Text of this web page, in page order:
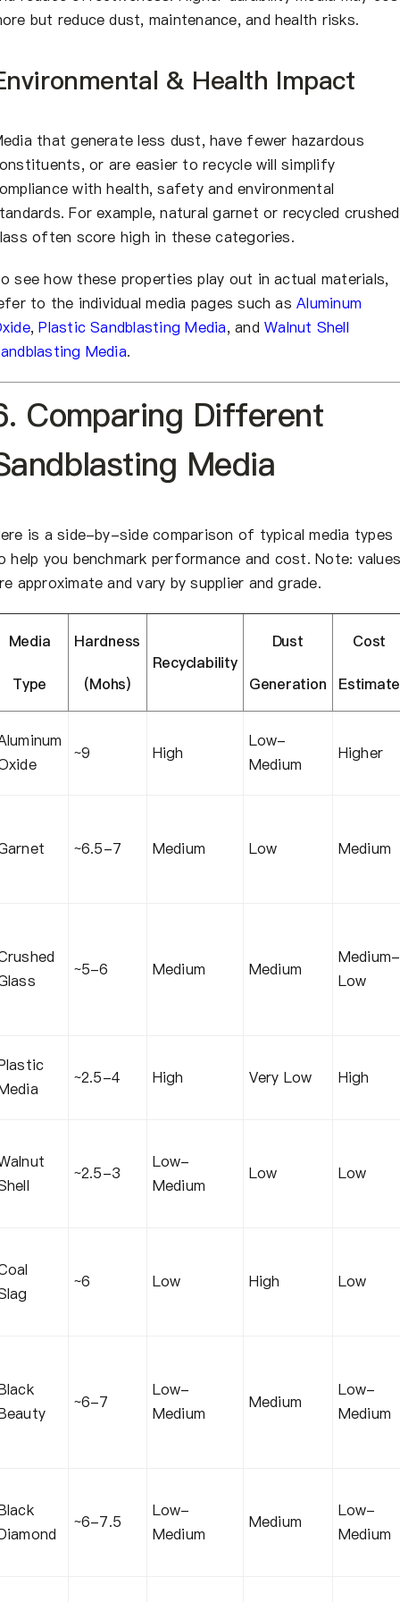
but reduce dust, maintenance, and health risks.
& Health Impact
that generate less dust, have fewer hazardous
or are easier to recycle will simplify
with health, safety and environmental
For example, natural garnet or recycled crushed
often score high in these categories.
see how these properties play out in actual materials,
to the individual media pages such asAluminum
,Plastic Sandblasting Media, andWalnut Shell
Media.
Comparing Different
Media
is a side-by-side comparison of typical media types
help you benchmark performance and cost. Note:
approximate and vary by supplier and grade.
Media
Type
Hardness
(Mohs)
Recyclability
Dust
Generation
Cost
Estimate
~9 High
Low-
Medium
Higher
~6.5-7 Medium Low Medium
~5-6 Medium Medium
Medium-
Low
~2.5-4 High Very Low High
~2.5-3
Low-
Medium
Low Low
~6 Low High Low
~6-7
Low-
Medium
Medium
Low-
Medium
~6-7.5
Low-
Medium
Medium
Low-
Medium